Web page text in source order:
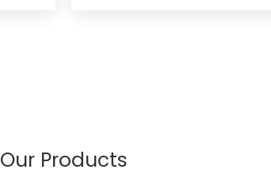
Our Products